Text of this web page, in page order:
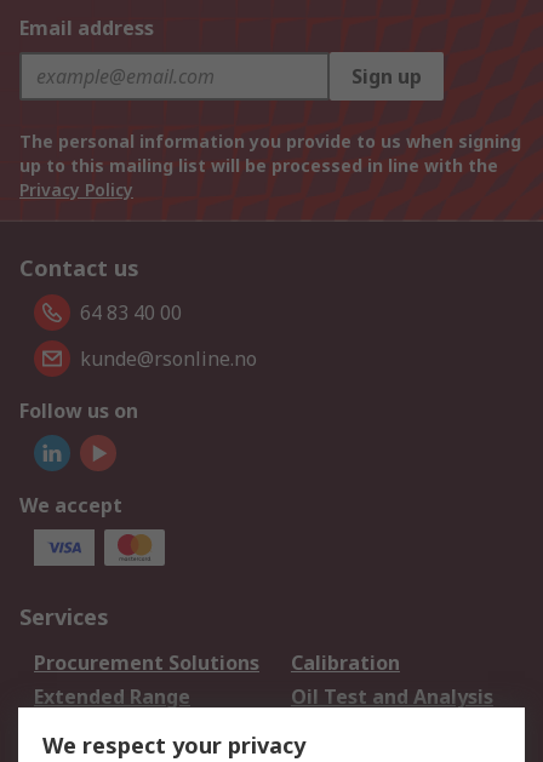
Email address
Sign up
The personal information you provide to us when signing
up to this mailing list will be processed in line with the
Privacy Policy
Contact us
64 83 40 00
kunde@rsonline.no
Follow us on
We accept
Services
Procurement Solutions
Calibration
Extended Range
Oil Test and Analysis
We respect your privacy